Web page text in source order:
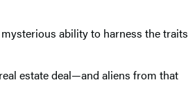
ability to harness the traits
estate deal—and aliens from that